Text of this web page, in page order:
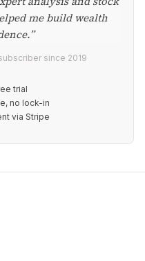
me build wealth
since 2019
trial
no lock-in
via Stripe